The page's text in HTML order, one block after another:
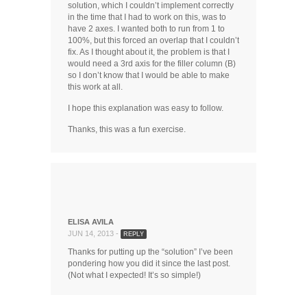
solution, which I couldn’t implement correctly
in the time that I had to work on this, was to
have 2 axes. I wanted both to run from 1 to
100%, but this forced an overlap that I couldn’t
fix. As I thought about it, the problem is that I
would need a 3rd axis for the filler column (B)
so I don’t know that I would be able to make
this work at all.
I hope this explanation was easy to follow.
Thanks, this was a fun exercise.
ELISA AVILA
JUN 14, 2013 -
REPLY
Thanks for putting up the “solution” I’ve been
pondering how you did it since the last post.
(Not what I expected! It’s so simple!)